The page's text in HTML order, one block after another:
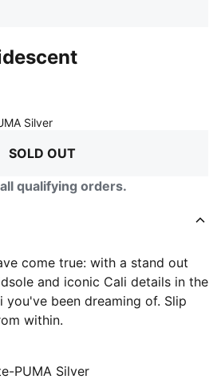
Silver:
SOLD OUT
qualifying orders.
come true: with a stand out
and iconic Cali details in the
you've been dreaming of. Slip
within.
PUMA Silver